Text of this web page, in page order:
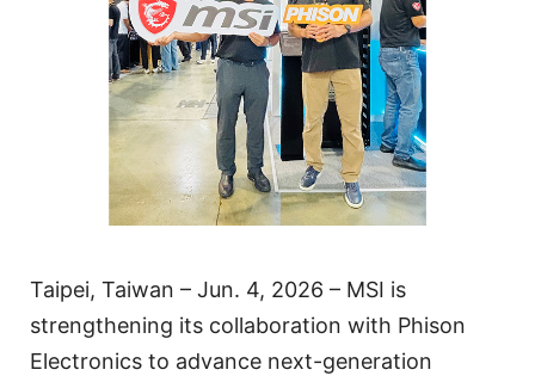
Taipei, Taiwan – Jun. 4, 2026 – MSI is
strengthening its collaboration with Phison
Electronics to advance next-generation